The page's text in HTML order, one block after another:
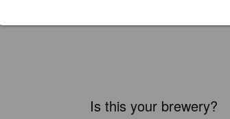
Is this your brewery?